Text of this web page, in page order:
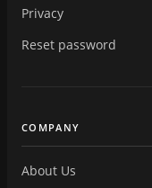
Privacy
Reset password
COMPANY
About Us